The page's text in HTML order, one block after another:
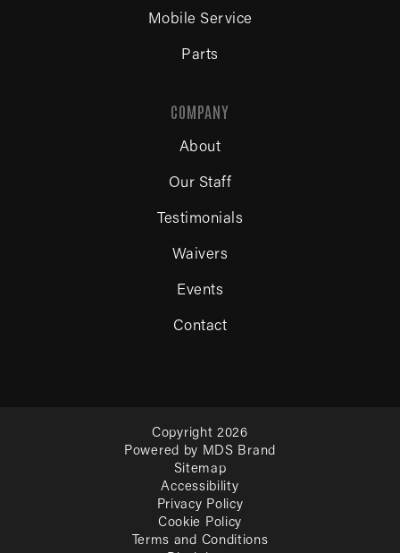
Mobile Service
Parts
COMPANY
About
Our Staff
Testimonials
Waivers
Events
Contact
Copyright 2026
Powered by MDS Brand
Sitemap
Accessibility
Privacy Policy
Cookie Policy
Terms and Conditions